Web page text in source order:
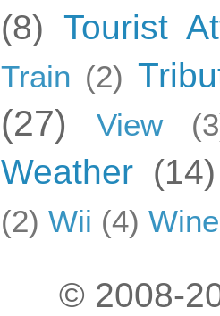
(8) Tourist
Train (2)
(27) View
Weather (14)
(2) Wii (4) Wine
© 2008-